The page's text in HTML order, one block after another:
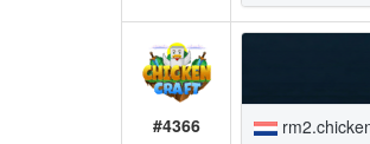
#4366